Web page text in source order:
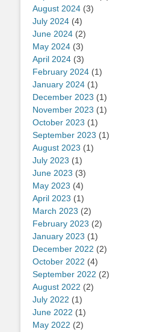
August 2024 (3)
July 2024 (4)
June 2024 (2)
May 2024 (3)
April 2024 (3)
February 2024 (1)
January 2024 (1)
December 2023 (1)
November 2023 (1)
October 2023 (1)
September 2023 (1)
August 2023 (1)
July 2023 (1)
June 2023 (3)
May 2023 (4)
April 2023 (1)
March 2023 (2)
February 2023 (2)
January 2023 (1)
December 2022 (2)
October 2022 (4)
September 2022 (2)
August 2022 (2)
July 2022 (1)
June 2022 (1)
May 2022 (2)